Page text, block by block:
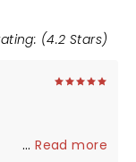
(4.2 Stars)
...Read more